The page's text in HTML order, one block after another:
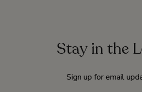
Stay in the
Sign up for email